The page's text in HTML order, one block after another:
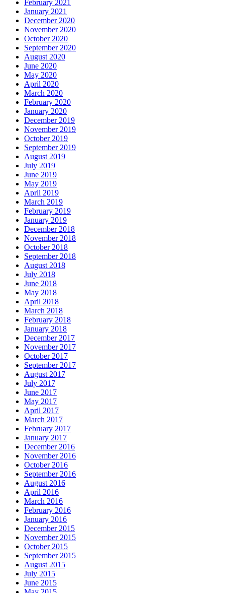
February 2021
January 2021
December 2020
November 2020
October 2020
September 2020
August 2020
June 2020
May 2020
April 2020
March 2020
February 2020
January 2020
December 2019
November 2019
October 2019
September 2019
August 2019
July 2019
June 2019
May 2019
April 2019
March 2019
February 2019
January 2019
December 2018
November 2018
October 2018
September 2018
August 2018
July 2018
June 2018
May 2018
April 2018
March 2018
February 2018
January 2018
December 2017
November 2017
October 2017
September 2017
August 2017
July 2017
June 2017
May 2017
April 2017
March 2017
February 2017
January 2017
December 2016
November 2016
October 2016
September 2016
August 2016
April 2016
March 2016
February 2016
January 2016
December 2015
November 2015
October 2015
September 2015
August 2015
July 2015
June 2015